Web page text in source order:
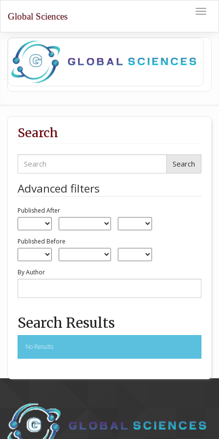
jump
page
content
Main
Navigation
Main
Toggle
Global Sciences
Search
Search
articles
for
Advanced filters
Published After
Published Before
By Author
Search Results
No Results